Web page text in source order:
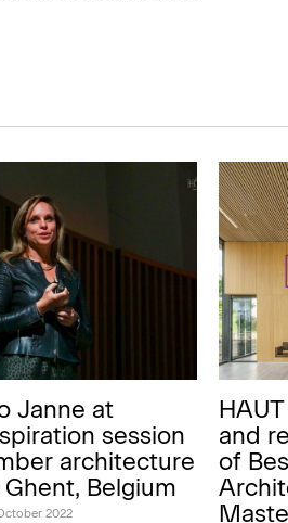
Janne at
session
architecture
Ghent, Belgium
2022
and
of